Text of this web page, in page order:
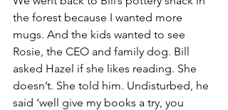
the forest because I wanted more
mugs. And the kids wanted to see
Rosie, the CEO and family dog. Bill
asked Hazel if she likes reading. She
doesn’t. She told him. Undisturbed, he
said ‘well give my books a try, you